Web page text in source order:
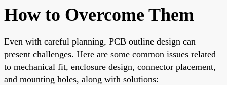
How to Overcome Them
Even with careful planning, PCB outline design can
present challenges. Here are some common issues related
to mechanical fit, enclosure design, connector placement,
and mounting holes, along with solutions: